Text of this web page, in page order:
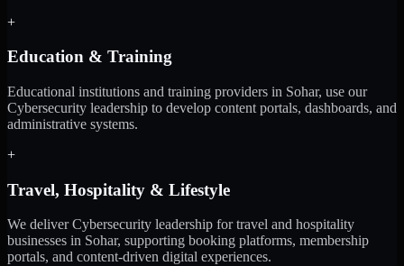
+
Education & Training
Educational institutions and training providers in Sohar, use our
Cybersecurity leadership to develop content portals, dashboards, and
administrative systems.
+
Travel, Hospitality & Lifestyle
We deliver Cybersecurity leadership for travel and hospitality
businesses in Sohar, supporting booking platforms, membership
portals, and content-driven digital experiences.